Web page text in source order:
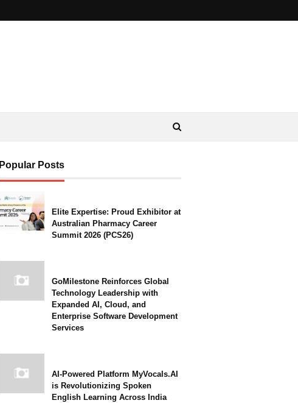
Popular Posts
Elite Expertise: Proud Exhibitor at
Australian Pharmacy Career
Summit 2026 (PCS26)
GoMilestone Reinforces Global
Technology Leadership with
Expanded AI, Cloud, and
Enterprise Software Development
Services
AI-Powered Platform MyVocals.AI
is Revolutionizing Spoken
English Learning Across India